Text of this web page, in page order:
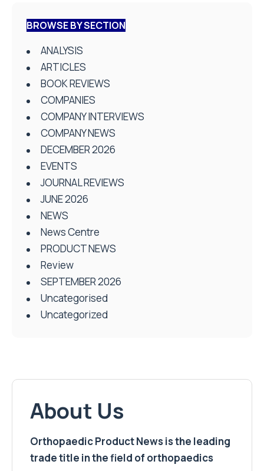
BROWSE BY SECTION
ANALYSIS
ARTICLES
BOOK REVIEWS
COMPANIES
COMPANY INTERVIEWS
COMPANY NEWS
DECEMBER 2026
EVENTS
JOURNAL REVIEWS
JUNE 2026
NEWS
News Centre
PRODUCT NEWS
Review
SEPTEMBER 2026
Uncategorised
Uncategorized
About Us
Orthopaedic Product News is the leading
trade title in the field of orthopaedics